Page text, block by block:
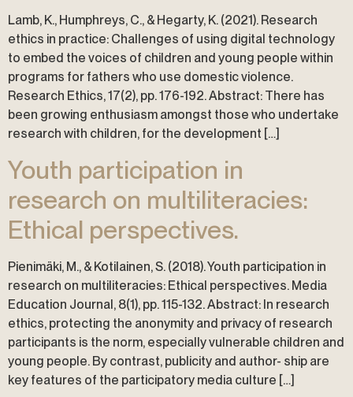
Lamb, K., Humphreys, C., & Hegarty, K. (2021). Research
ethics in practice: Challenges of using digital technology
to embed the voices of children and young people within
programs for fathers who use domestic violence.
Research Ethics, 17(2), pp. 176-192. Abstract: There has
been growing enthusiasm amongst those who undertake
research with children, for the development […]
Youth participation in
research on multiliteracies:
Ethical perspectives.
Pienimäki, M., & Kotilainen, S. (2018). Youth participation in
research on multiliteracies: Ethical perspectives. Media
Education Journal, 8(1), pp. 115-132. Abstract: In research
ethics, protecting the anonymity and privacy of research
participants is the norm, especially vulnerable children and
young people. By contrast, publicity and author- ship are
key features of the participatory media culture […]